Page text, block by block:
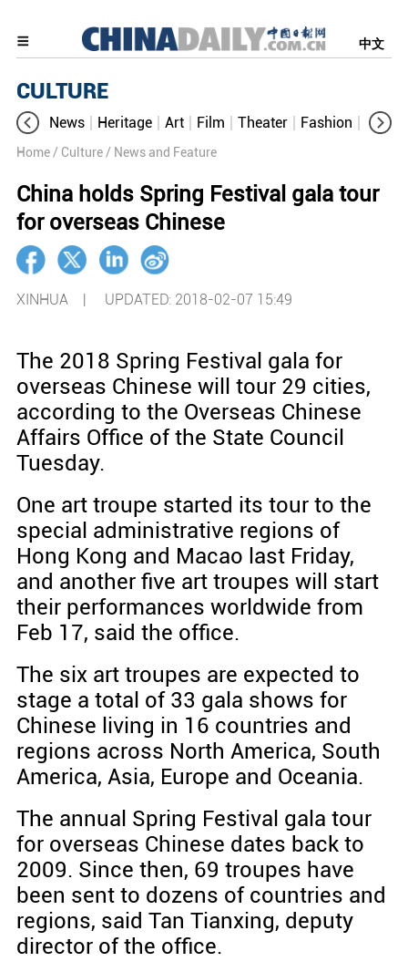
中文
CULTURE
News Heritage Art Film Theater Fashion
Home / Culture / News and Feature
China holds Spring Festival gala tour
for overseas Chinese
XINHUA | UPDATED: 2018-02-07 15:49
The 2018 Spring Festival gala for
overseas Chinese will tour 29 cities,
according to the Overseas Chinese
Affairs Office of the State Council
Tuesday.
One art troupe started its tour to the
special administrative regions of
Hong Kong and Macao last Friday,
and another five art troupes will start
their performances worldwide from
Feb 17, said the office.
The six art troupes are expected to
stage a total of 33 gala shows for
Chinese living in 16 countries and
regions across North America, South
America, Asia, Europe and Oceania.
The annual Spring Festival gala tour
for overseas Chinese dates back to
2009. Since then, 69 troupes have
been sent to dozens of countries and
regions, said Tan Tianxing, deputy
director of the office.